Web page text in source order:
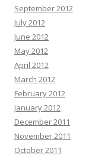
September 2012
July 2012
June 2012
May 2012
April 2012
March 2012
February 2012
January 2012
December 2011
November 2011
October 2011